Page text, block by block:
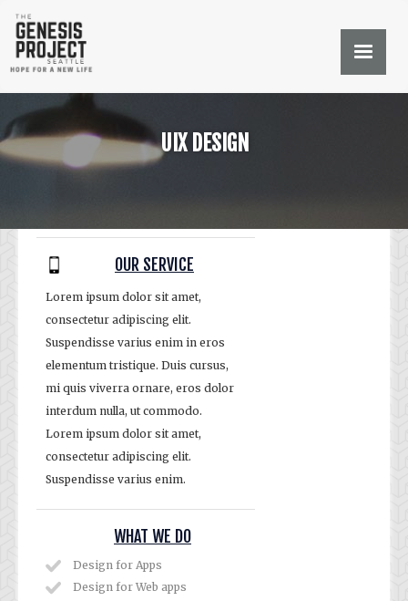
UIX DESIGN
OUR SERVICE
Lorem ipsum dolor sit amet,
consectetur adipiscing elit.
Suspendisse varius enim in eros
elementum tristique. Duis cursus,
mi quis viverra ornare, eros dolor
interdum nulla, ut commodo.
Lorem ipsum dolor sit amet,
consectetur adipiscing elit.
Suspendisse varius enim.
WHAT WE DO
Design for Apps
Design for Web apps